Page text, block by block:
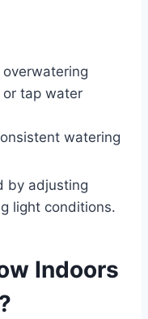
tap water
watering
by adjusting
light conditions.
Indoors